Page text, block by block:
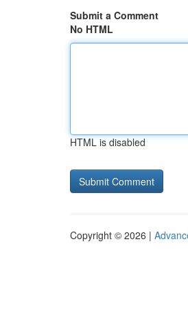
Submit a Comment
No HTML
HTML is disabled
Copyright © 2026 |